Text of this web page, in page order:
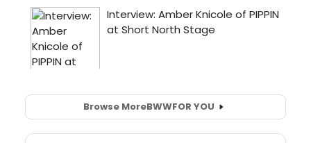
Browse MoreBWWFOR YOU